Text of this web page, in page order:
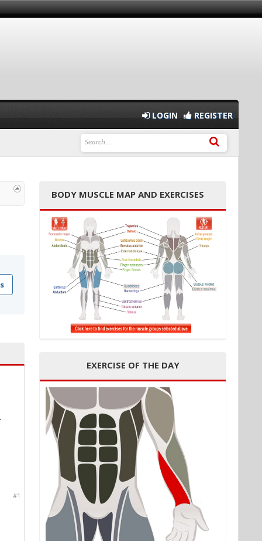
#1
BODY MUSCLE MAP AND EXERCISES
EXERCISE OF THE DAY
LOGIN REGISTER